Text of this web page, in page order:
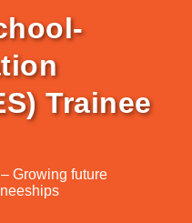
Trainee
Growing future